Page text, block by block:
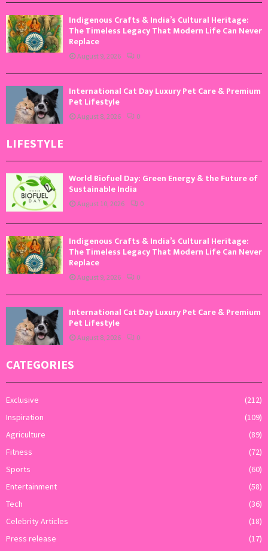
Indigenous Crafts & India’s Cultural Heritage:
The Timeless Legacy That Modern Life Can Never
Replace
August 9, 2026 0
International Cat Day Luxury Pet Care & Premium
Pet Lifestyle
August 8, 2026 0
LIFESTYLE
World Biofuel Day: Green Energy & the Future of
Sustainable India
August 10, 2026 0
Indigenous Crafts & India’s Cultural Heritage:
The Timeless Legacy That Modern Life Can Never
Replace
August 9, 2026 0
International Cat Day Luxury Pet Care & Premium
Pet Lifestyle
August 8, 2026 0
CATEGORIES
Exclusive
(212)
Inspiration
(109)
Agriculture
(89)
Fitness
(72)
Sports
(60)
Entertainment
(58)
Tech
(36)
Celebrity Articles
(18)
Press release
(17)